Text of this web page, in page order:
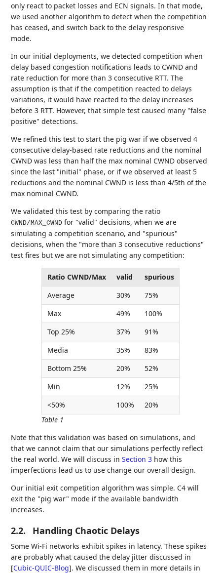
only react to packet losses and ECN signals. In that mode,
we used another algorithm to detect when the competition
has ceased, and switch back to the delay responsive
mode.
In our initial deployments, we detected competition when
delay based congestion notifications leads to CWND and
rate reduction for more than 3 consecutive RTT. The
assumption is that if the competition reacted to delays
variations, it would have reacted to the delay increases
before 3 RTT. However, that simple test caused many "false
positive" detections.
We refined this test to start the pig war if we observed 4
consecutive delay-based rate reductions and the nominal
CWND was less than half the max nominal CWND observed
since the last "initial" phase, or if we observed at least 5
reductions and the nominal CWND is less than 4/5th of the
max nominal CWND.
We validated this test by comparing the ratio
CWND/MAX_CWND for "valid" decisions, when we are
simulating a competition scenario, and "spurious"
decisions, when the "more than 3 consecutive reductions"
test fires but we are not simulating any competition:
Table 1
Ratio CWND/Max valid
spurious
Average
30%
75%
Max
49%
100%
Top 25%
37%
91%
Media
35%
83%
Bottom 25%
20%
52%
Min
12%
25%
<50%
100% 20%
Note that this validation was based on simulations, and
that we cannot claim that our simulations perfectly reflect
the real world. We will discuss inSection 3 how this
imperfections lead us to use change our overall design.
Our initial exit competition algorithm was simple. C4 will
exit the "pig war" mode if the available bandwidth
increases.
2.2. Handling Chaotic Delays
Some Wi-Fi networks exhibit spikes in latency. These spikes
are probably what caused the delay jitter discussed in
[Cubic-QUIC-Blog]. We discussed them in more details in